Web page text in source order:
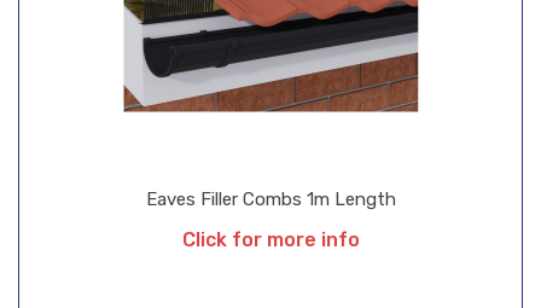
Eaves Filler Combs 1m Length
Click for more info